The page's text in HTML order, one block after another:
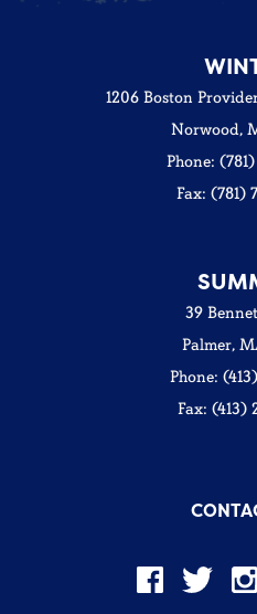
1206 Boston
Norwood,
Phone:
Fax: (781)
39
Palmer,
Phone:
Fax: (413)